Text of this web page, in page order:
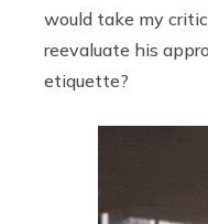
would take my
reevaluate his
etiquette?